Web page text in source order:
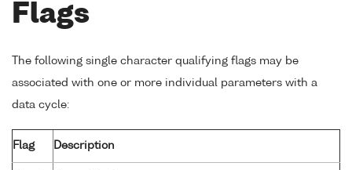
Flags
The following single character qualifying flags may be
associated with one or more individual parameters with a
data cycle:
Flag Description